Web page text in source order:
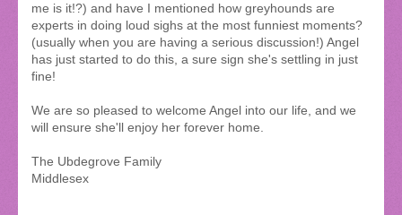
me is it!?) and have I mentioned how greyhounds are
experts in doing loud sighs at the most funniest moments?
(usually when you are having a serious discussion!) Angel
has just started to do this, a sure sign she's settling in just
fine!
We are so pleased to welcome Angel into our life, and we
will ensure she'll enjoy her forever home.
The Ubdegrove Family
Middlesex